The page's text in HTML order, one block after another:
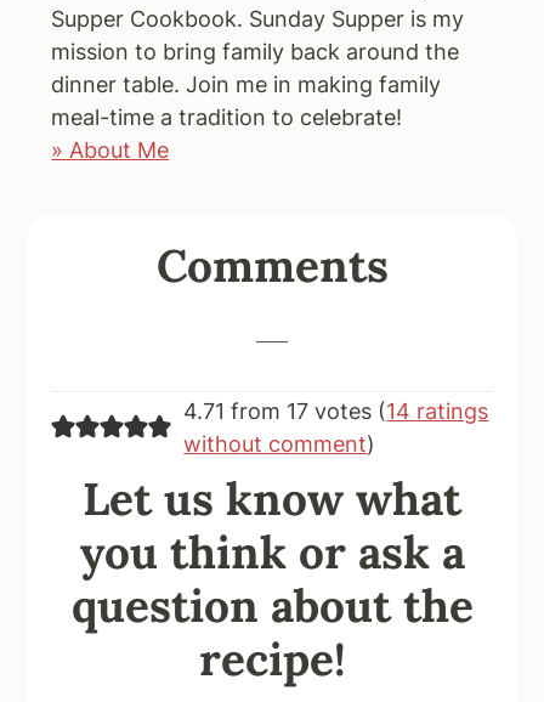
Supper Cookbook. Sunday Supper is my
mission to bring family back around the
dinner table. Join me in making family
meal-time a tradition to celebrate!
» About Me
InteractionsComments
4.71 from 17 votes (14 ratings
without comment)
Let us know what
you think or ask a
question about the
recipe!